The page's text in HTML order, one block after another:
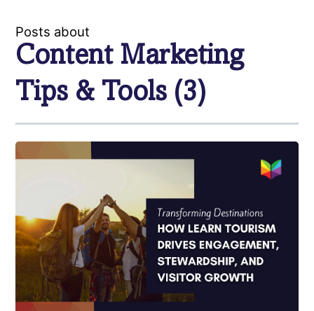
Posts about
Content Marketing
Tips & Tools (3)